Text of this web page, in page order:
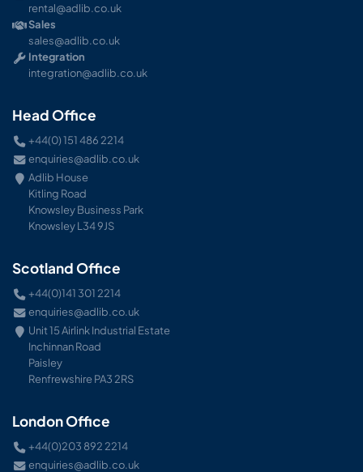
rental@adlib.co.uk
Sales
sales@adlib.co.uk
Integration
integration@adlib.co.uk
Head Office
+44(0) 151 486 2214
enquiries@adlib.co.uk
Adlib House
Kitling Road
Knowsley Business Park
Knowsley L34 9JS
Scotland Office
+44(0)141 301 2214
enquiries@adlib.co.uk
Unit 15 Airlink Industrial Estate
Inchinnan Road
Paisley
Renfrewshire PA3 2RS
London Office
+44(0)203 892 2214
enquiries@adlib.co.uk